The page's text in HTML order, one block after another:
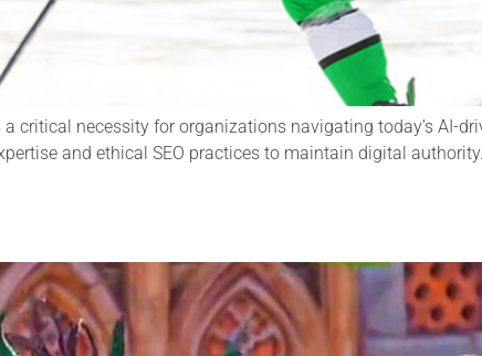
critical necessity for organizations navigating today’s AI-
and ethical SEO practices to maintain digital authority.